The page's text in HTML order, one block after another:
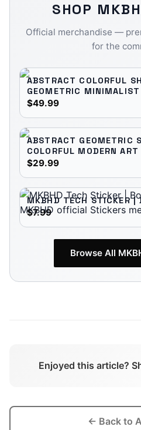
SHOP
Official merchandise —
for the
ABSTRACT COLORFUL
GEOMETRIC
$49.99
ABSTRACT GEOMETRIC
COLORFUL MODERN
$29.99
MKBHD TECH STICKER |
$7.99
Browse All
Enjoyed this article?
← Back to